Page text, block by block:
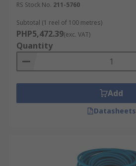
RS Stock No. 211-5760
Subtotal (1 reel of 100 metres)
PHP5,472.39(exc. VAT)
Quantity
Add
Datasheets